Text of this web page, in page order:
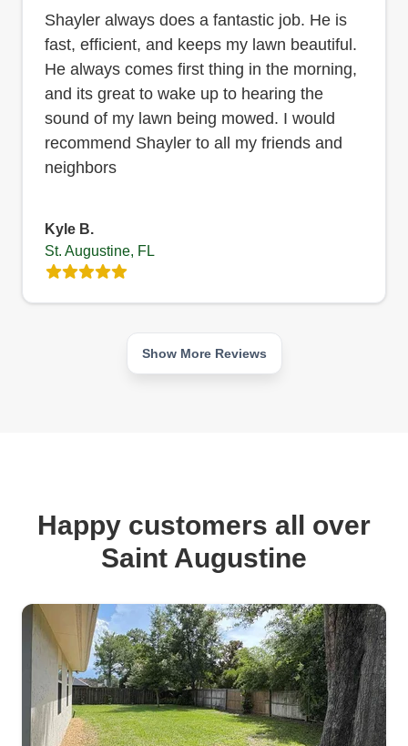
Shayler always does a fantastic job. He is
fast, efficient, and keeps my lawn beautiful.
He always comes first thing in the morning,
and its great to wake up to hearing the
sound of my lawn being mowed. I would
recommend Shayler to all my friends and
neighbors
Kyle B.
St. Augustine, FL
Show More Reviews
Happy customers all over
Saint Augustine